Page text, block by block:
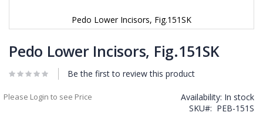
Pedo Lower Incisors, Fig.151SK
to
the
of
images
Pedo Lower Incisors, Fig.151SK
Be the first to review this product
Please Login to see Price Availability: In stock
SKU
PEB-151S